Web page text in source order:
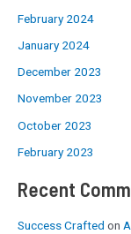
February 2024
January 2024
December 2023
November 2023
October 2023
February 2023
Recent
Success Crafted on